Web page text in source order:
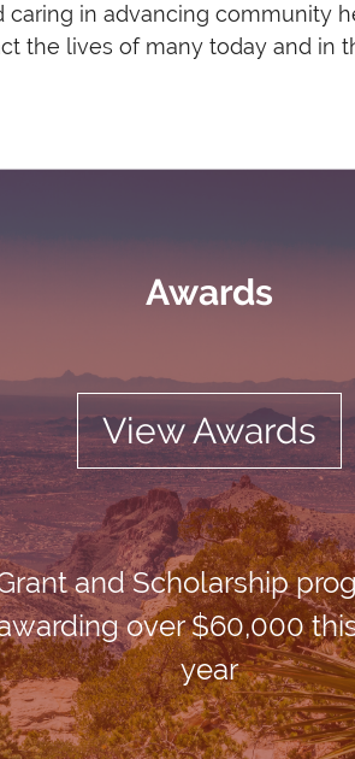
in advancing community
the lives of many today and in
Awards
View Awards
and Scholarship
over $60,000
year